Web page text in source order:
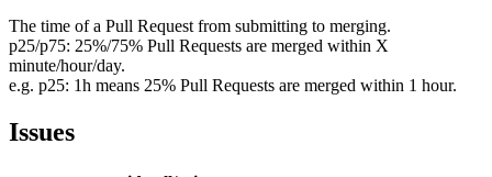
The time of a Pull Request from submitting to merging.
p25/p75: 25%/75% Pull Requests are merged within X
minute/hour/day.
e.g. p25: 1h means 25% Pull Requests are merged within 1 hour.
Issues